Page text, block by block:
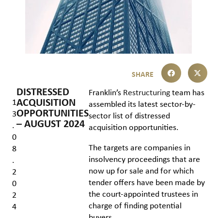
1
3
.
0
8
.
2
0
2
4
DISTRESSED
ACQUISITION
OPPORTUNITIES
– AUGUST 2024
Franklin’s Restructuring team has
assembled its latest sector-by-
sector list of distressed
acquisition opportunities.
The targets are companies in
insolvency proceedings that are
now up for sale and for which
tender offers have been made by
the court-appointed trustees in
charge of finding potential